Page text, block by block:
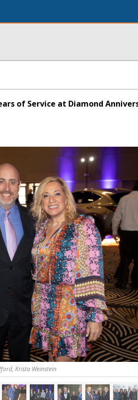
of Service at Diamond
Krista Weinstein